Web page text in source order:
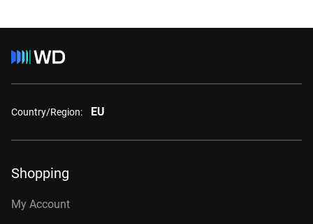
Country/Region: EU
Shopping
My Account